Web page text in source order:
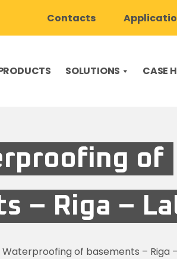
Contacts
SOLUTIONS CASE
of
– Riga –
Waterproofing of basements – Riga